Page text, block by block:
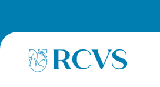
Homepage